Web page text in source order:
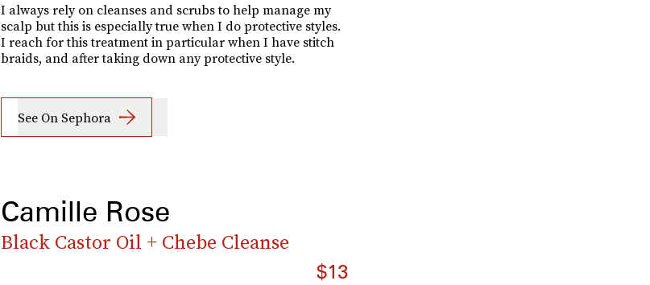
I always rely on cleanses and scrubs to help manage my
scalp but this is especially true when I do protective styles.
I reach for this treatment in particular when I have stitch
braids, and after taking down any protective style.
See On Sephora
Camille Rose
Black Castor Oil + Chebe Cleanse
$13